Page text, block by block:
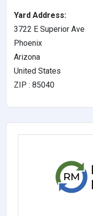
Yard Address:
3722 E Superior Ave
Phoenix
Arizona
United States
ZIP : 85040